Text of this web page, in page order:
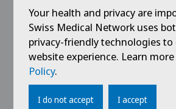
Faubourg de l`Hôpital 81
200 Neuenburg
+41 58 274 22 40
providence@swissvisio.net
Your health and privacy are
Swiss Medical Network uses
privacy-friendly technologies
website experience. Learn
Policy.
I do not accept I accept